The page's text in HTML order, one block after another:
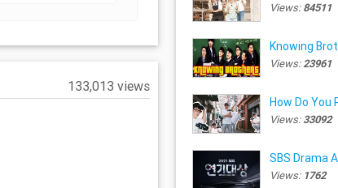
133,013 views
Views:84511
Knowing
Views:23961
How Do You
Views:33092
SBS Drama
Views: 1762